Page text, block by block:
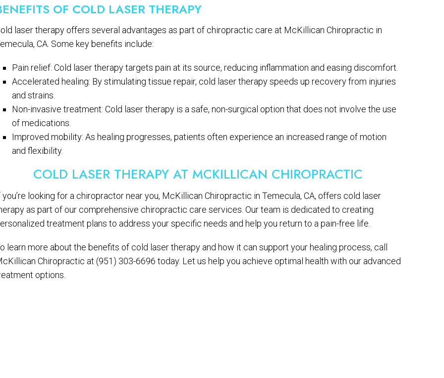
OF COLD LASER THERAPY
laser therapy offers several advantages as part of chiropractic care at McKillican Chiropractic in
CA. Some key benefits include:
Pain relief: Cold laser therapy targets pain at its source, reducing inflammation and easing discomfort.
Accelerated healing: By stimulating tissue repair, cold laser therapy speeds up recovery from injuries
and strains.
Non-invasive treatment: Cold laser therapy is a safe, non-surgical option that does not involve the use
of medications.
Improved mobility: As healing progresses, patients often experience an increased range of motion
and flexibility.
COLD LASER THERAPY AT MCKILLICAN CHIROPRACTIC
you’re looking for a chiropractor near you, McKillican Chiropractic in Temecula, CA, offers cold laser
as part of our comprehensive chiropractic care services. Our team is dedicated to creating
treatment plans to address your specific needs and help you return to a pain-free life.
learn more about the benefits of cold laser therapy and how it can support your healing process, call
Chiropractic at (951) 303-6696 today. Let us help you achieve optimal health with our advanced
options.